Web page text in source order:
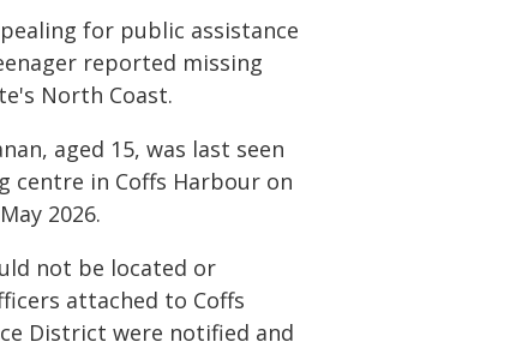
for public assistance
reported missing
North Coast.
aged 15, was last seen
centre in Coffs Harbour on
2026.
not be located or
attached to Coffs
District were notified and